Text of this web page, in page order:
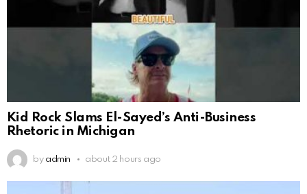
Kid Rock Slams El-Sayed’s Anti-Business
Rhetoric in Michigan
by admin about 2 hours ago